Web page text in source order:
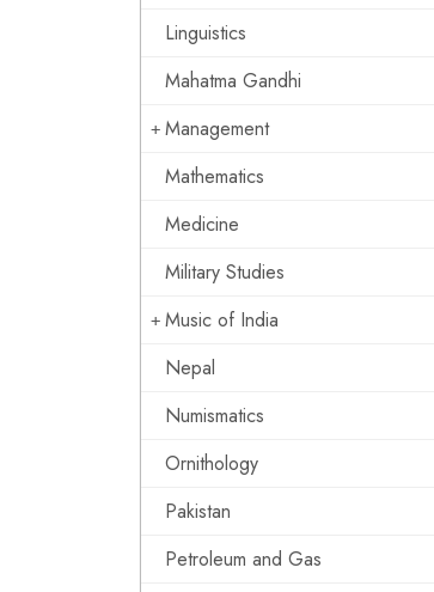
Linguistics
Mahatma Gandhi
Management
Mathematics
Medicine
Military Studies
Music of India
Nepal
Numismatics
Ornithology
Pakistan
Petroleum and Gas